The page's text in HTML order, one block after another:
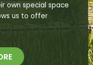
own special space
us to offer